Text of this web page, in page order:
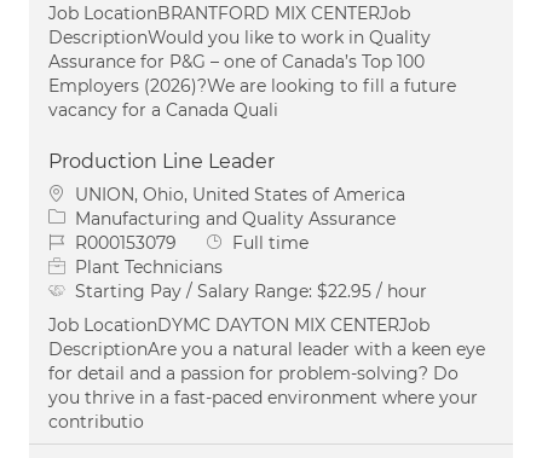
Job LocationBRANTFORD MIX CENTERJob
DescriptionWould you like to work in Quality
Assurance for P&G – one of Canada’s Top 100
Employers (2026)?We are looking to fill a future
vacancy for a Canada Quali
Production Line Leader
Location
UNION, Ohio, United States of America
Category
Manufacturing and Quality Assurance
Job IdR000153079 Job Type
Full time
Plant Technicians
Starting Pay / Salary Range: $22.95 / hour
Job LocationDYMC DAYTON MIX CENTERJob
DescriptionAre you a natural leader with a keen eye
for detail and a passion for problem-solving? Do
you thrive in a fast-paced environment where your
contributio